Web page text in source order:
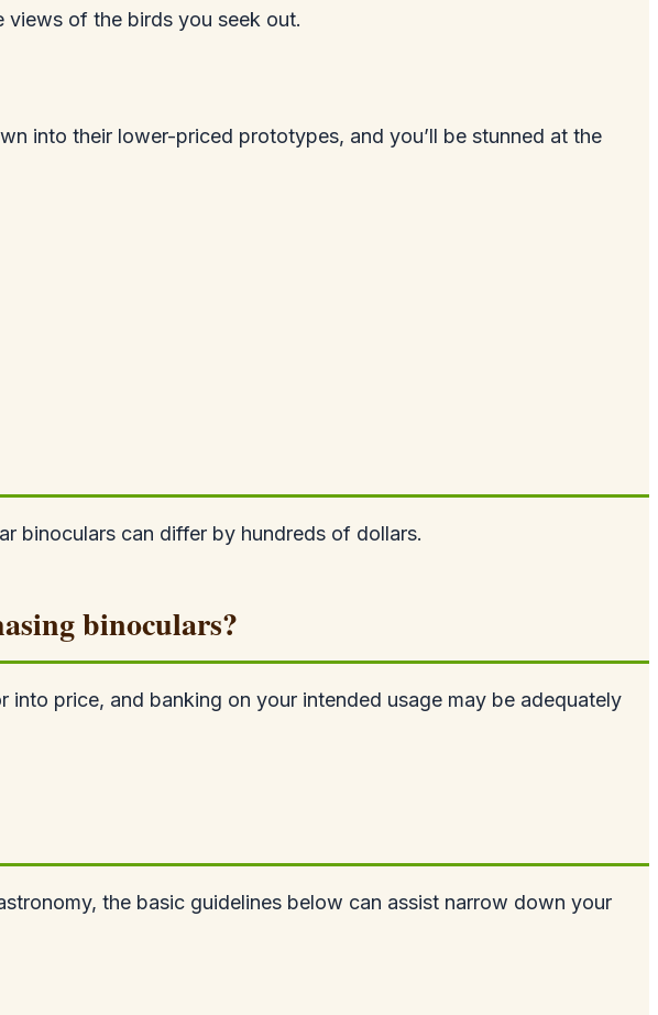
views of the birds you seek out.
into their lower-priced prototypes, and you’ll be stunned at the
binoculars can differ by hundreds of dollars.
binoculars?
price, and banking on your intended usage may be adequately
the basic guidelines below can assist narrow down your